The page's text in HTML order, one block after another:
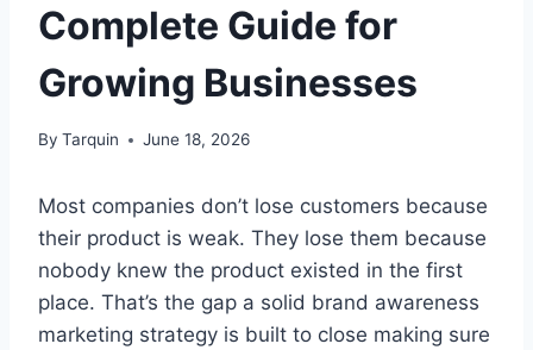
Complete Guide for
Growing Businesses
By Tarquin June 18, 2026
Most companies don’t lose customers because
their product is weak. They lose them because
nobody knew the product existed in the first
place. That’s the gap a solid brand awareness
marketing strategy is built to close making sure